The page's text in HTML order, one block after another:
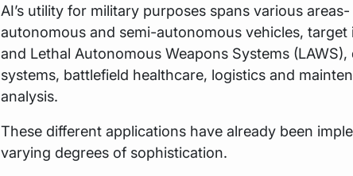
AI’s utility for military purposes spans various
autonomous and semi-autonomous vehicles,
and Lethal Autonomous Weapons Systems
systems, battlefield healthcare, logistics and
analysis.
These different applications have already been
varying degrees of sophistication.